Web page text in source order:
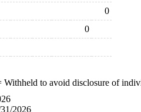
0
0
to avoid disclosure of
2026